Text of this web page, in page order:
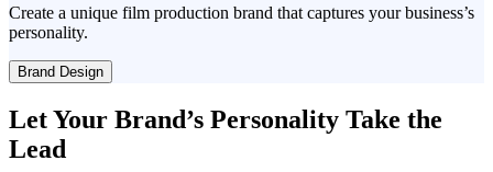
Create a unique film production brand that captures your business’s
personality.
Brand Design
Let Your Brand’s Personality Take the
Lead